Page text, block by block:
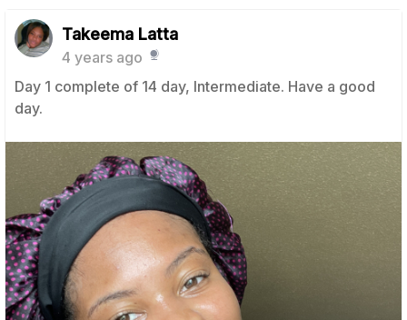
Takeema Latta
4 years ago
Day 1 complete of 14 day, Intermediate. Have a good
day.